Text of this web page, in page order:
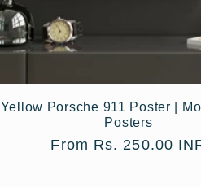
Yellow Porsche 911 Poster |
Posters
Regular
From Rs. 250.00